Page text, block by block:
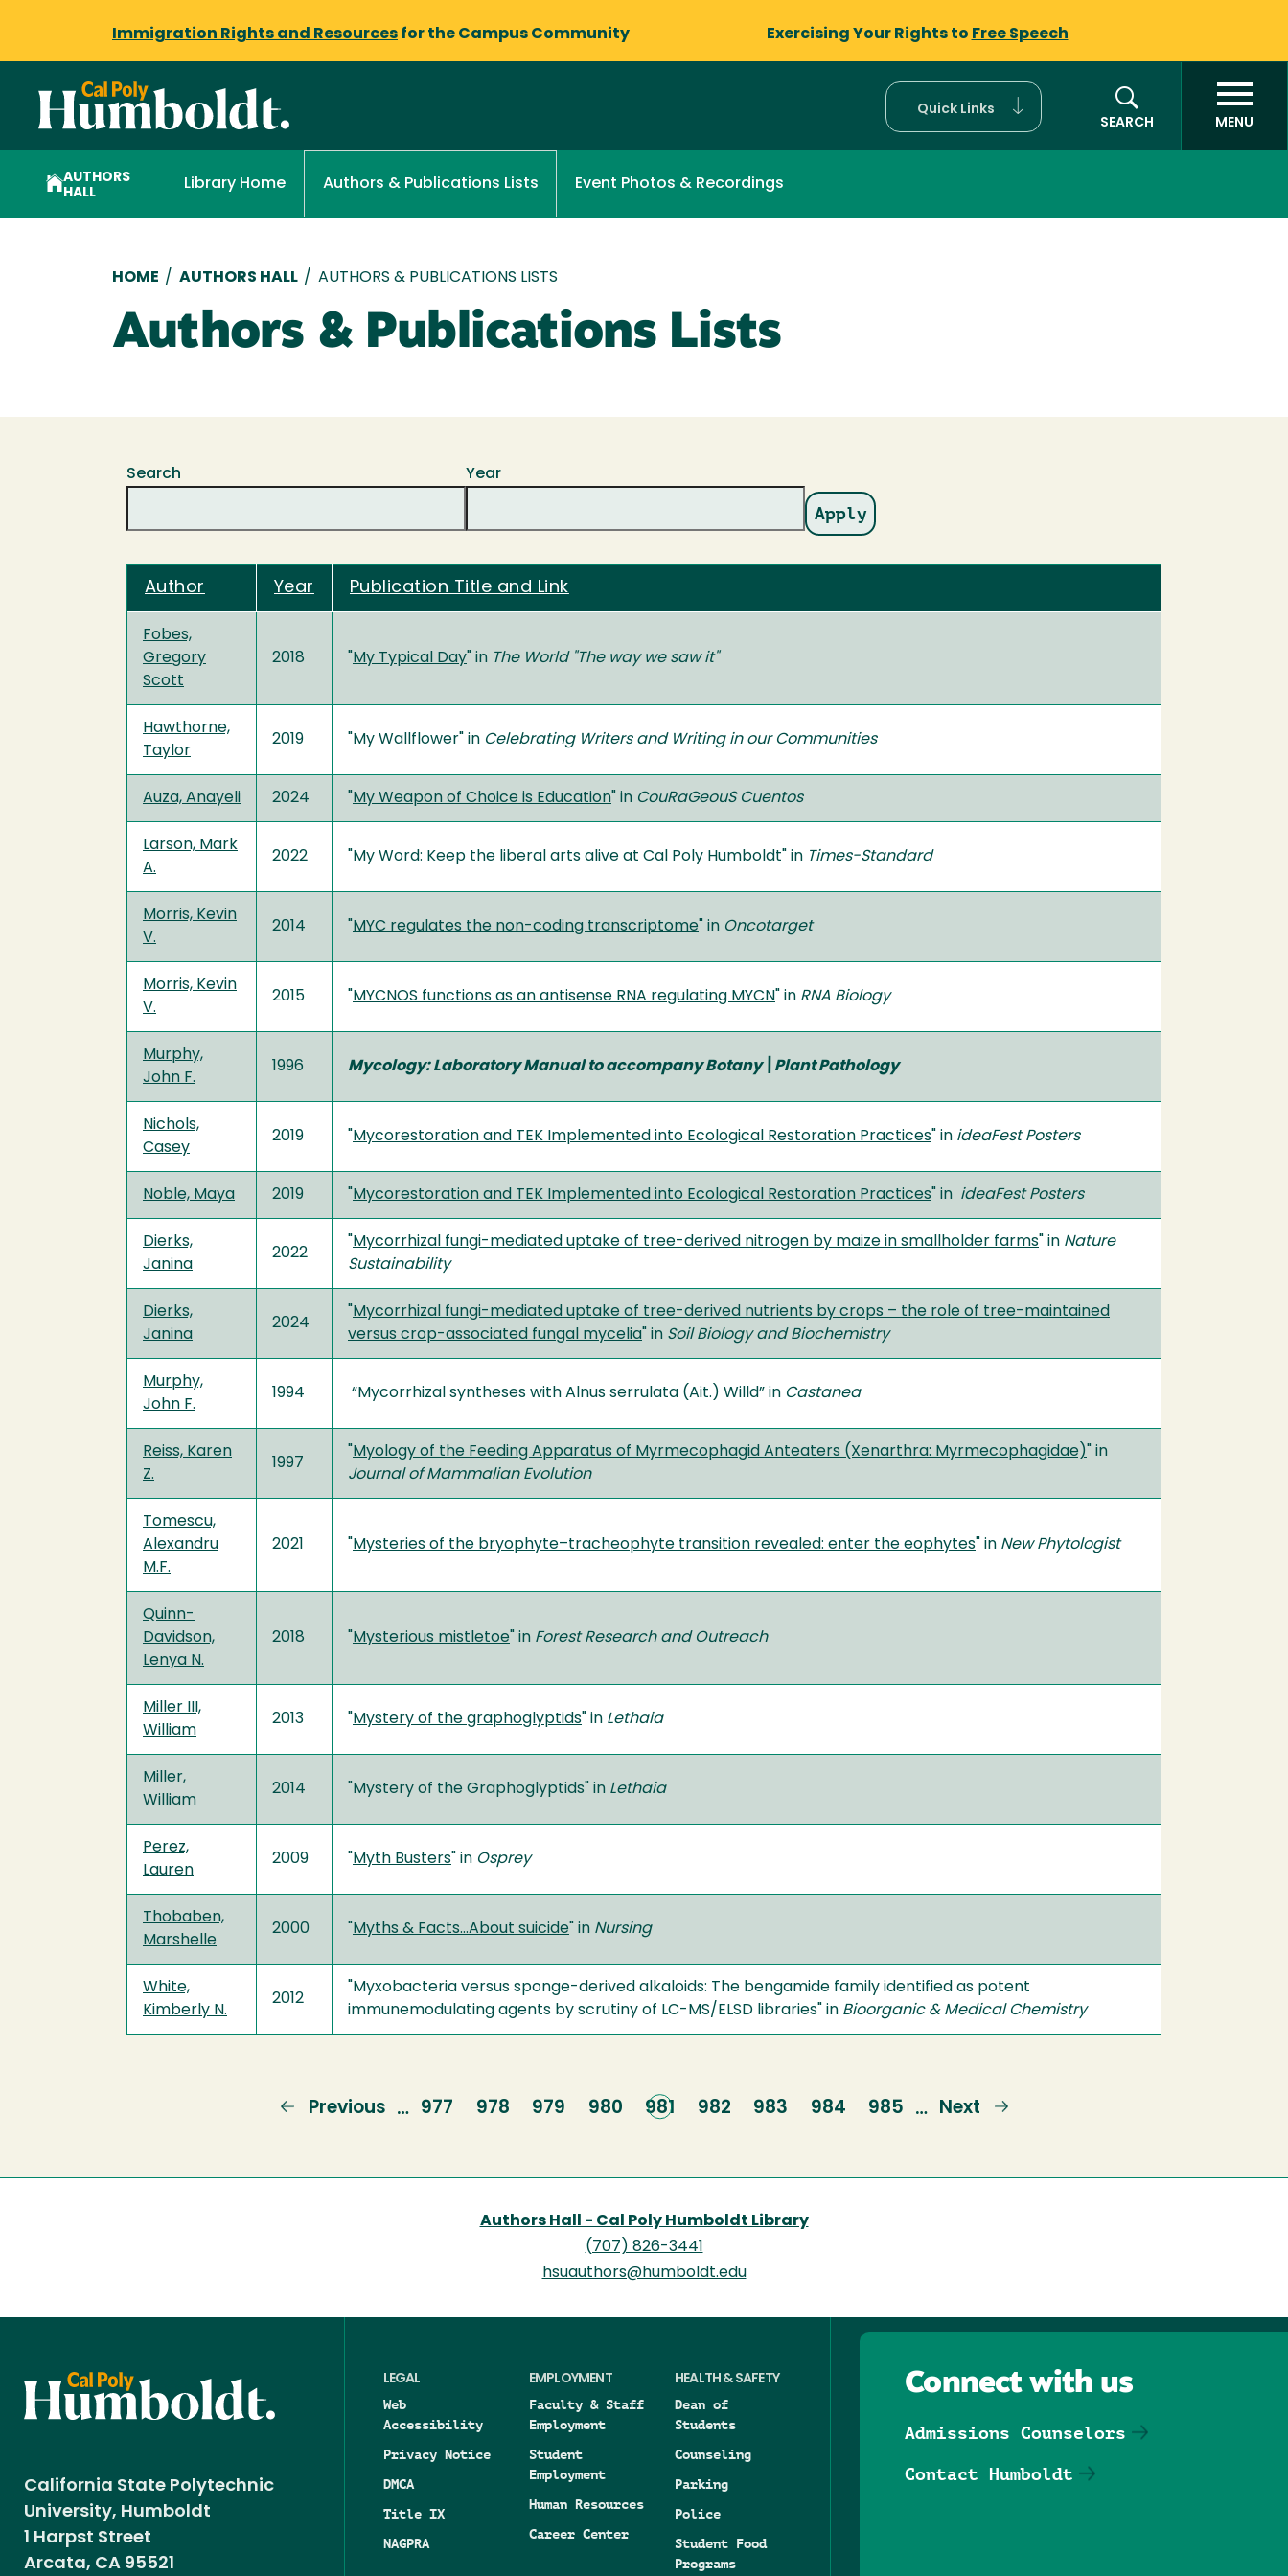
Immigration Rights and Resources for the Campus Community Exercising Your Rights to Free Speech
Quick Links
SEARCH
MENU
AUTHORS
HALL
Library Home Authors & Publications Lists Event Photos & Recordings
Breadcrumb
HOME / AUTHORS HALL / AUTHORS & PUBLICATIONS LISTS
Authors & Publications Lists
Search Year
Author Year Publication Title and Link
Fobes,
Gregory
Scott
2018 "My Typical Day" in The World "The way we saw it"
Hawthorne,
Taylor
2019 "My Wallflower" in Celebrating Writers and Writing in our Communities
Auza, Anayeli 2024 "My Weapon of Choice is Education" in CouRaGeouS Cuentos
Larson, Mark
A.
2022 "My Word: Keep the liberal arts alive at Cal Poly Humboldt" in Times-Standard
Morris, Kevin
V.
2014 "MYC regulates the non-coding transcriptome" in Oncotarget
Morris, Kevin
V.
2015 "MYCNOS functions as an antisense RNA regulating MYCN" in RNA Biology
Murphy,
John F.
1996 Mycology: Laboratory Manual to accompany Botany\Plant Pathology
Nichols,
Casey
2019 "Mycorestoration and TEK Implemented into Ecological Restoration Practices" in ideaFest Posters
Noble, Maya 2019 "Mycorestoration and TEK Implemented into Ecological Restoration Practices" in ideaFest Posters
Dierks,
Janina
2022
"Mycorrhizal fungi-mediated uptake of tree-derived nitrogen by maize in smallholder farms" in Nature
Sustainability
Dierks,
Janina
2024
"Mycorrhizal fungi-mediated uptake of tree-derived nutrients by crops – the role of tree-maintained
versus crop-associated fungal mycelia" in Soil Biology and Biochemistry
Murphy,
John F.
1994 “Mycorrhizal syntheses with Alnus serrulata (Ait.) Willd” in Castanea
Reiss, Karen
Z.
1997
"Myology of the Feeding Apparatus of Myrmecophagid Anteaters (Xenarthra: Myrmecophagidae)" in
Journal of Mammalian Evolution
Tomescu,
Alexandru
M.F.
2021 "Mysteries of the bryophyte–tracheophyte transition revealed: enter the eophytes" in New Phytologist
Quinn-
Davidson,
Lenya N.
2018 "Mysterious mistletoe" in Forest Research and Outreach
Miller III,
William
2013 "Mystery of the graphoglyptids" in Lethaia
Miller,
William
2014 "Mystery of the Graphoglyptids" in Lethaia
Perez,
Lauren
2009 "Myth Busters" in Osprey
Thobaben,
Marshelle
2000 "Myths & Facts…About suicide" in Nursing
White,
Kimberly N.
2012
"Myxobacteria versus sponge-derived alkaloids: The bengamide family identified as potent
immunemodulating agents by scrutiny of LC-MS/ELSD libraries" in Bioorganic & Medical Chemistry
Previous
Previous … Page
977 Page
978 Page
979 Page
980
Current
981 Page
982 Page
983 Page
984 Page
985 …
Next
Next
Authors Hall - Cal Poly Humboldt Library
(707) 826-3441
hsuauthors@humboldt.edu
California State Polytechnic
University, Humboldt
1 Harpst Street
Arcata, CA 95521
LEGAL
Web
Accessibility
Privacy Notice
DMCA
Title IX
NAGPRA
EMPLOYMENT
Faculty & Staff
Employment
Student
Employment
Human Resources
Career Center
HEALTH & SAFETY
Dean of
Students
Counseling
Parking
Police
Student Food
Programs
Connect with us
Admissions Counselors
Contact Humboldt